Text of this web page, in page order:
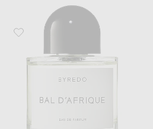
Favorite Byredo Bal d'Afrique Eau de Parfum